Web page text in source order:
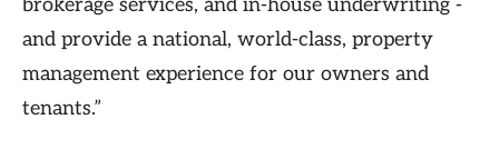
brokerage services, and in-house underwriting -
and provide a national, world-class, property
management experience for our owners and
tenants.”